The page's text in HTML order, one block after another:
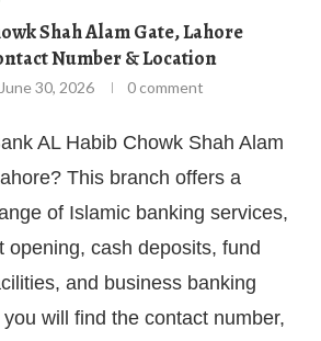
Shah Alam Gate, Lahore
Number & Location
June 30, 2026 0 comment
AL Habib Chowk Shah Alam
This branch offers a
of Islamic banking services,
opening, cash deposits, fund
and business banking
will find the contact number,